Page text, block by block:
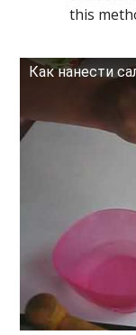
this
Как нанести